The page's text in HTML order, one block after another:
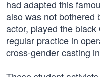
had adapted this
also was not bothered
actor, played the
regular practice in
cross-gender casting